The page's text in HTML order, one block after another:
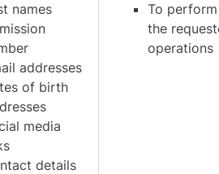
names
addresses
of birth
media
details
To perform
the
operations